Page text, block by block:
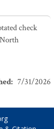
check
: 7/31/2026